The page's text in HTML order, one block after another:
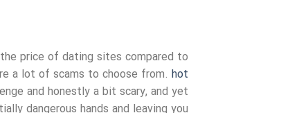
price of dating sites compared to
a lot of scams to choose from. hot
and honestly a bit scary, and yet
dangerous hands and leaving you